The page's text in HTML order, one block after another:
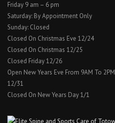
Friday 9 am – 6 pm
Saturday: By Appointment Only
Sunday: Closed
Closed On Christmas Eve 12/24
Closed On Christmas 12/25
Closed Friday 12/26
Open New Years Eve From 9AM To 2PM
12/31
Closed On New Years Day 1/1